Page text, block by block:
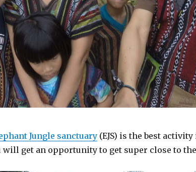
Jungle sanctuary (EJS) is the best
will get an opportunity to get super close to